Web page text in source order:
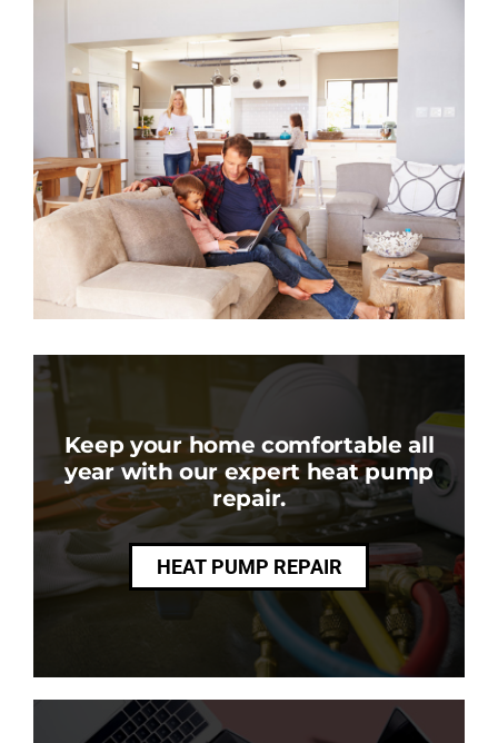
Keep your home comfortable all
year with our expert heat pump
repair.
HEAT PUMP REPAIR